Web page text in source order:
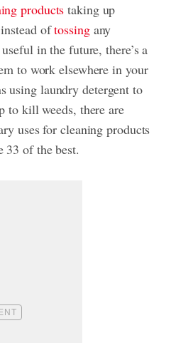
products taking up
instead oftossingany
in the future, there’s a
to work elsewhere in your
using laundry detergent to
to kill weeds, there are
uses for cleaning products
33 of the best.